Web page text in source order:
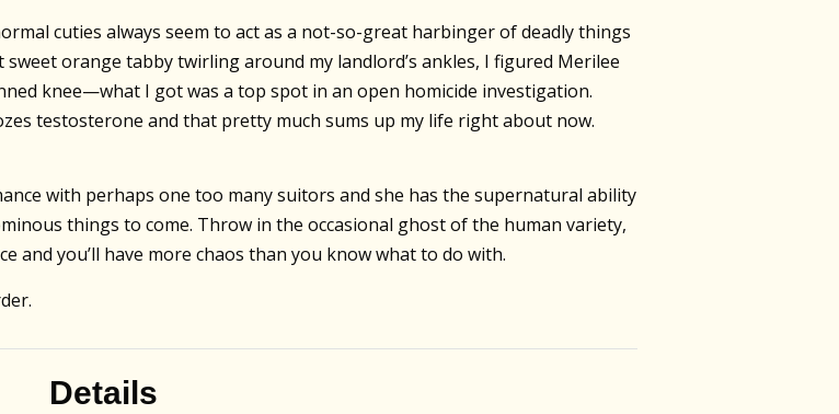
cuties always seem to act as a not-so-great harbinger of deadly things
orange tabby twirling around my landlord’s ankles, I figured Merilee
knee—what I got was a top spot in an open homicide investigation.
testosterone and that pretty much sums up my life right about now.
with perhaps one too many suitors and she has the supernatural ability
things to come. Throw in the occasional ghost of the human variety,
you’ll have more chaos than you know what to do with.
Details